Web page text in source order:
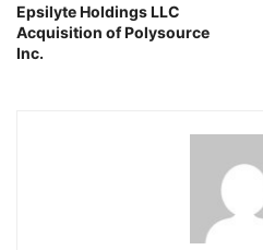
Epsilyte Holdings LLC
Acquisition of Polysource
Inc.